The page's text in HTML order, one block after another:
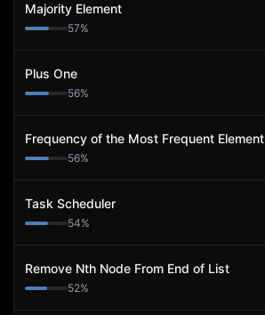
Majority Element
57%
Plus One
56%
Frequency of the Most Frequent Element
56%
Task Scheduler
54%
Remove Nth Node From End of List
52%